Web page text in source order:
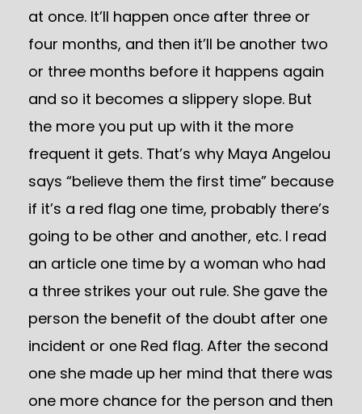
at once. It’ll happen once after three or
four months, and then it’ll be another two
or three months before it happens again
and so it becomes a slippery slope. But
the more you put up with it the more
frequent it gets. That’s why Maya Angelou
says “believe them the first time” because
if it’s a red flag one time, probably there’s
going to be other and another, etc. I read
an article one time by a woman who had
a three strikes your out rule. She gave the
person the benefit of the doubt after one
incident or one Red flag. After the second
one she made up her mind that there was
one more chance for the person and then